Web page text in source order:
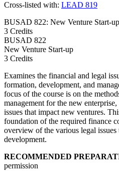
Cross-listed with: LEAD 819
BUSAD 822: New Venture Start-up
3 Credits
BUSAD 822
New Venture Start-up
3 Credits
Examines the financial and legal
formation, development, and
focus of the course is on the
management for the new
issues that impact new ventures.
foundation of the required finance
overview of the various legal
development.
RECOMMENDED
permission